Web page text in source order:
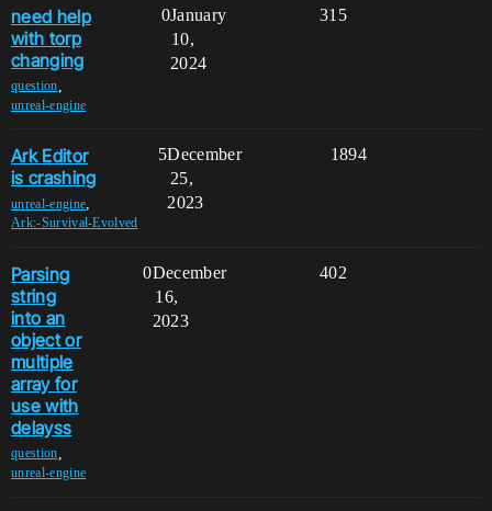
need help
with torp
changing
question
unreal-engine
0 315
January
10,
2024
Ark Editor
is crashing
unreal-engine,
Ark:-Survival-Evolved
5 1894
December
25,
2023
Parsing
string
into an
object or
multiple
array for
use with
delayss
question
unreal-engine
0 402
December
16,
2023